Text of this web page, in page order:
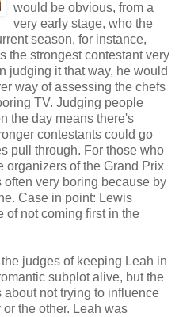
would be obvious, from a
very early stage, who the
season, for instance,
the strongest contestant very
judging it that way, he would
way of assessing the chefs
TV. Judging people
the day means there's
contestants could go
pull through. For those who
organizers of the Grand Prix
very boring because by
Case in point: Lewis
of not coming first in the
judges of keeping Leah in
subplot alive, but the
not trying to influence
the other. Leah was